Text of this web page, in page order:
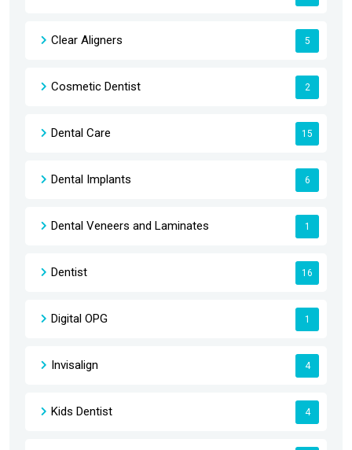
Clear Aligners 5
Cosmetic Dentist 2
Dental Care 15
Dental Implants 6
Dental Veneers and Laminates 1
Dentist 16
Digital OPG 1
Invisalign 4
Kids Dentist 4